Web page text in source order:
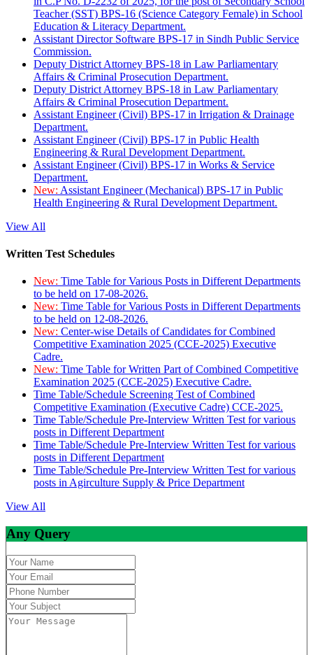
Teacher (SST) BPS-16 (Science Category Female) in School
Education & Literacy Department.
Assistant Director Software BPS-17 in Sindh Public Service
Commission.
Deputy District Attorney BPS-18 in Law Parliamentary
Affairs & Criminal Prosecution Department.
Deputy District Attorney BPS-18 in Law Parliamentary
Affairs & Criminal Prosecution Department.
Assistant Engineer (Civil) BPS-17 in Irrigation & Drainage
Department.
Assistant Engineer (Civil) BPS-17 in Public Health
Engineering & Rural Development Department.
Assistant Engineer (Civil) BPS-17 in Works & Service
Department.
New: Assistant Engineer (Mechanical) BPS-17 in Public
Health Engineering & Rural Development Department.
View All
Written Test Schedules
New: Time Table for Various Posts in Different Departments
to be held on 17-08-2026.
New: Time Table for Various Posts in Different Departments
to be held on 12-08-2026.
New: Center-wise Details of Candidates for Combined
Competitive Examination 2025 (CCE-2025) Executive
Cadre.
New: Time Table for Written Part of Combined Competitive
Examination 2025 (CCE-2025) Executive Cadre.
Time Table/Schedule Screening Test of Combined
Competitive Examination (Executive Cadre) CCE-2025.
Time Table/Schedule Pre-Interview Written Test for various
posts in Different Department
Time Table/Schedule Pre-Interview Written Test for various
posts in Different Department
Time Table/Schedule Pre-Interview Written Test for various
posts in Agirculture Supply & Price Department
View All
Any Query